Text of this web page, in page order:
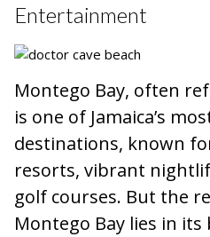
Entertainment
Montego Bay, often
is one of Jamaica’s
destinations, known
resorts, vibrant
golf courses. But the
Montego Bay lies in its